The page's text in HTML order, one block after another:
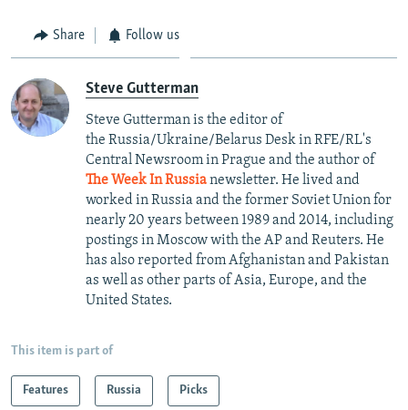
Share Follow us
Steve Gutterman
Steve Gutterman is the editor of
the Russia/Ukraine/Belarus Desk in RFE/RL's
Central Newsroom in Prague and the author of
The Week In Russianewsletter. He lived and
worked in Russia and the former Soviet Union for
nearly 20 years between 1989 and 2014, including
postings in Moscow with the AP and Reuters. He
has also reported from Afghanistan and Pakistan
as well as other parts of Asia, Europe, and the
United States.
This item is part of
Features Russia Picks